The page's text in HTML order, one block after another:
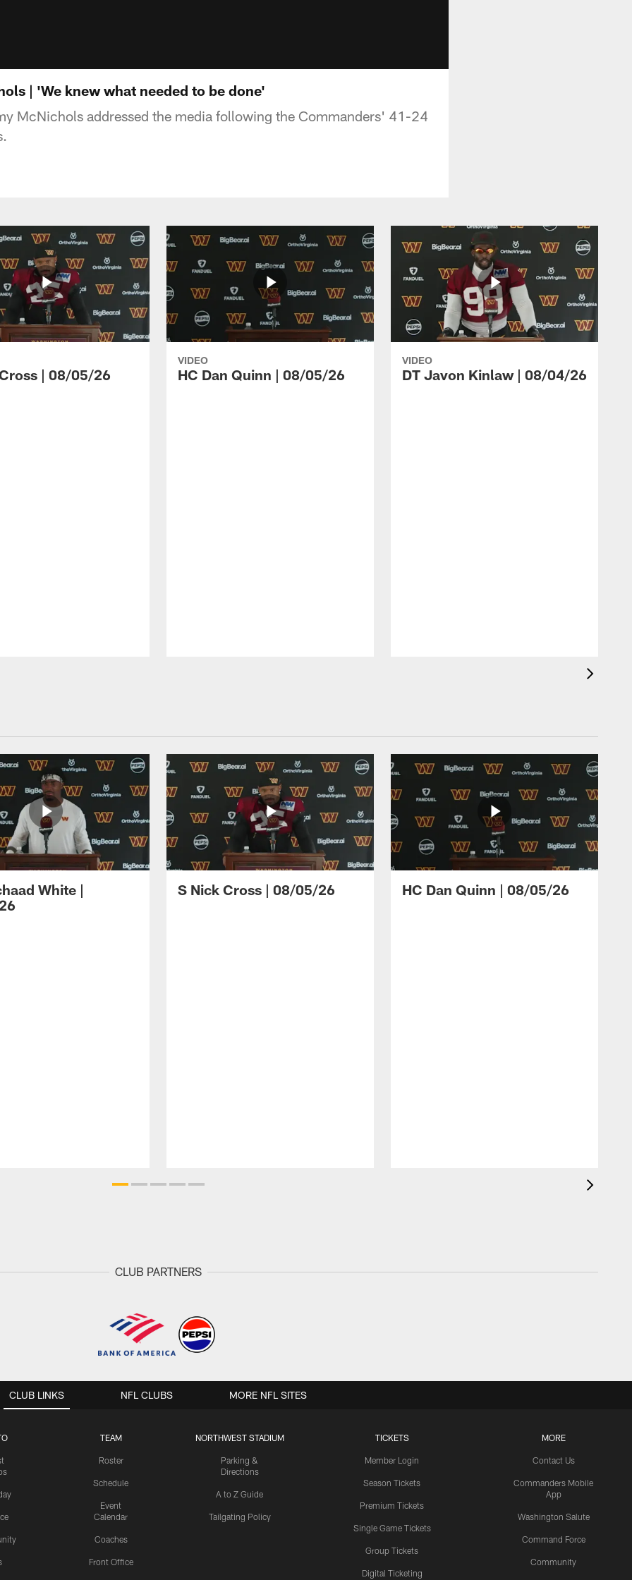
| 'We knew what needed to be done'
McNichols addressed the media following the Commanders' 41-24
| 08/05/26
VIDEO
HC Dan Quinn | 08/05/26
VIDEO
DT Javon Kinlaw | 08/04/26
White |
S Nick Cross | 08/05/26 HC Dan Quinn | 08/05/26
CLUB PARTNERS
CLUB LINKS
TEAM
Roster
Schedule
Event
Calendar
Coaches
Front Office
NORTHWEST STADIUM
Parking &
Directions
A to Z Guide
Tailgating Policy
TICKETS
Member Login
Season Tickets
Premium Tickets
Single Game Tickets
Group Tickets
Digital Ticketing
MORE
Contact Us
Commanders Mobile
App
Washington Salute
Command Force
Community
NFL CLUBS MORE NFL SITES